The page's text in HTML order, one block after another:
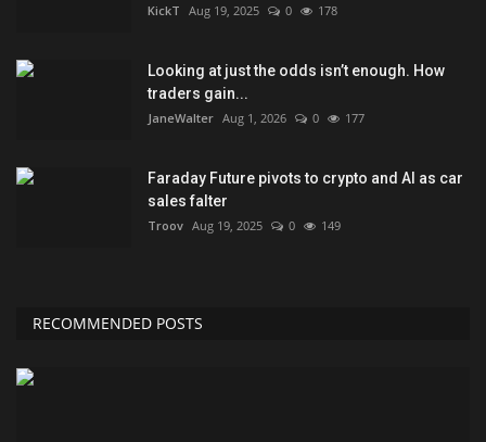
KickT Aug 19, 2025 0 178
Looking at just the odds isn’t enough. How
traders gain...
JaneWalter Aug 1, 2026 0 177
Faraday Future pivots to crypto and AI as car
sales falter
Troov Aug 19, 2025 0 149
RECOMMENDED POSTS